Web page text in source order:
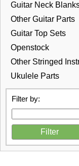
Guitar Neck
Other Guitar Parts
Guitar Top Sets
Openstock
Other Stringed
Ukulele Parts
Filter by: